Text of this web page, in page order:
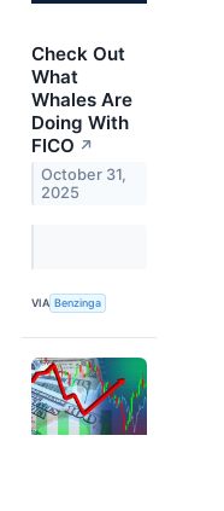
Check Out
What
Whales Are
Doing With
FICO ↗
October 31,
2025
VIA Benzinga